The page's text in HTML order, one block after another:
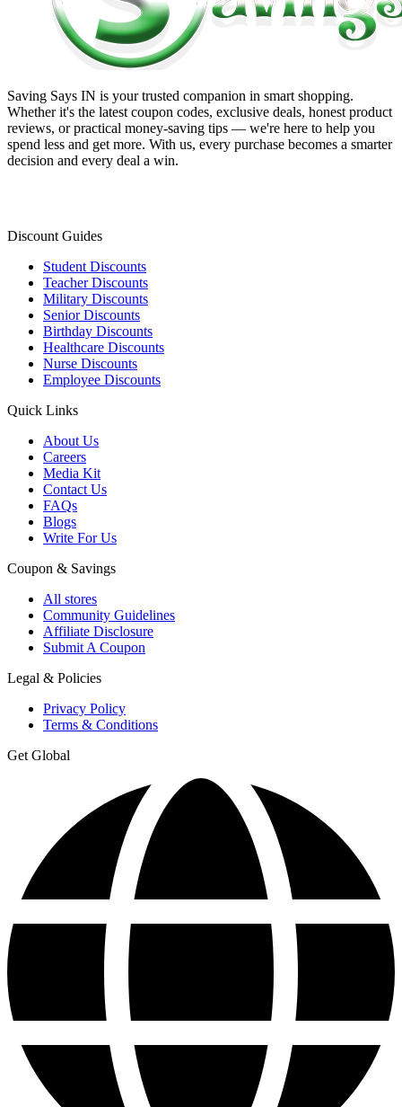
Saving Says IN is your trusted companion in smart shopping.
Whether it's the latest coupon codes, exclusive deals, honest product
reviews, or practical money-saving tips — we're here to help you
spend less and get more. With us, every purchase becomes a smarter
decision and every deal a win.
Discount Guides
Student Discounts
Teacher Discounts
Military Discounts
Senior Discounts
Birthday Discounts
Healthcare Discounts
Nurse Discounts
Employee Discounts
Quick Links
About Us
Careers
Media Kit
Contact Us
FAQs
Blogs
Write For Us
Coupon & Savings
All stores
Community Guidelines
Affiliate Disclosure
Submit A Coupon
Legal & Policies
Privacy Policy
Terms & Conditions
Get Global